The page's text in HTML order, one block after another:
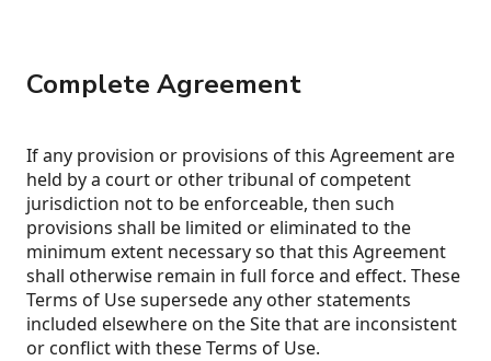
Complete Agreement
If any provision or provisions of this Agreement are
held by a court or other tribunal of competent
jurisdiction not to be enforceable, then such
provisions shall be limited or eliminated to the
minimum extent necessary so that this Agreement
shall otherwise remain in full force and effect. These
Terms of Use supersede any other statements
included elsewhere on the Site that are inconsistent
or conflict with these Terms of Use.